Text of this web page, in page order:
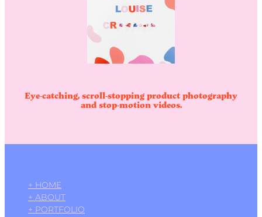
Eye-catching, scroll-stopping product photography
and stop-motion videos.
+ HOME
+ ABOUT
+ PORTFOLIO